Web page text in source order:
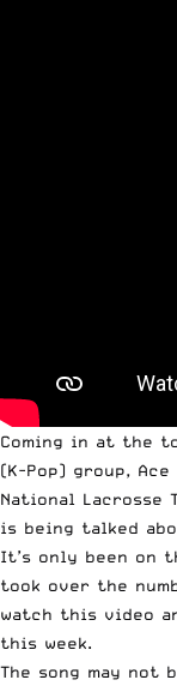
Coming in at the
(K-Pop) group,
National Lacrosse
is being talked
It’s only been on
took over the
watch this video
this week.
The song may not